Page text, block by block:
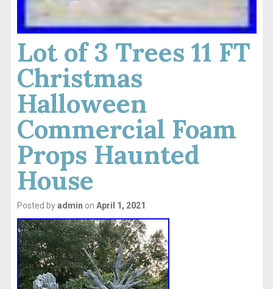
Lot of 3 Trees 11 FT
Christmas
Halloween
Commercial Foam
Props Haunted
House
Posted byadmin on April 1, 2021